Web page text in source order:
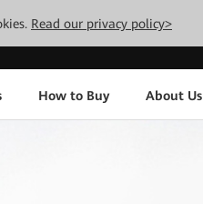
Read our privacy policy>
How to Buy About Us